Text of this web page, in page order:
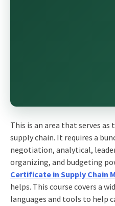
This is an area that serves
supply chain. It requires a
negotiation, analytical,
organizing, and budgeting
Certificate in Supply Chain
helps. This course covers a
languages and tools to help